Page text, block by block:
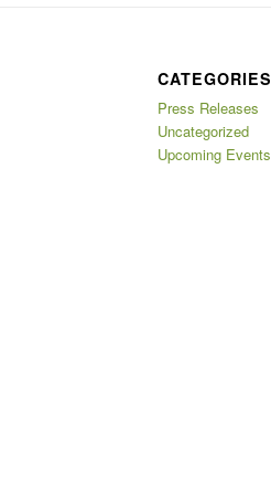
CATEGORIES
Press Releases
Uncategorized
Upcoming Events